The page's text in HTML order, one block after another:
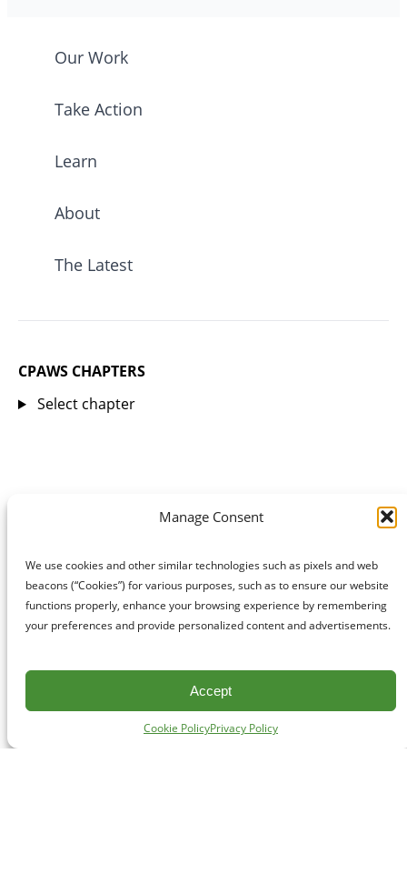
Manage Consent
We use cookies and other similar technologies such as pixels and web
beacons (“Cookies”) for various purposes, such as to ensure our website
functions properly, enhance your browsing experience by remembering
your preferences and provide personalized content and advertisements.
Accept
Cookie PolicyPrivacy Policy
Our Work
Take Action
Learn
About
The Latest
CPAWS CHAPTERS
Select chapter